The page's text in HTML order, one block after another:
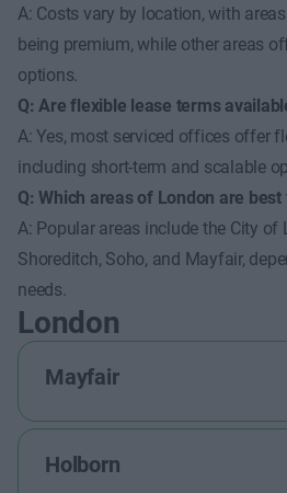
A: Costs vary by location, with
being premium, while other areas
options.
Q: Are flexible lease terms
A: Yes, most serviced offices offer
including short-term and scalable
Q: Which areas of London are
A: Popular areas include the City of
Shoreditch, Soho, and Mayfair,
needs.
London
Mayfair
Holborn